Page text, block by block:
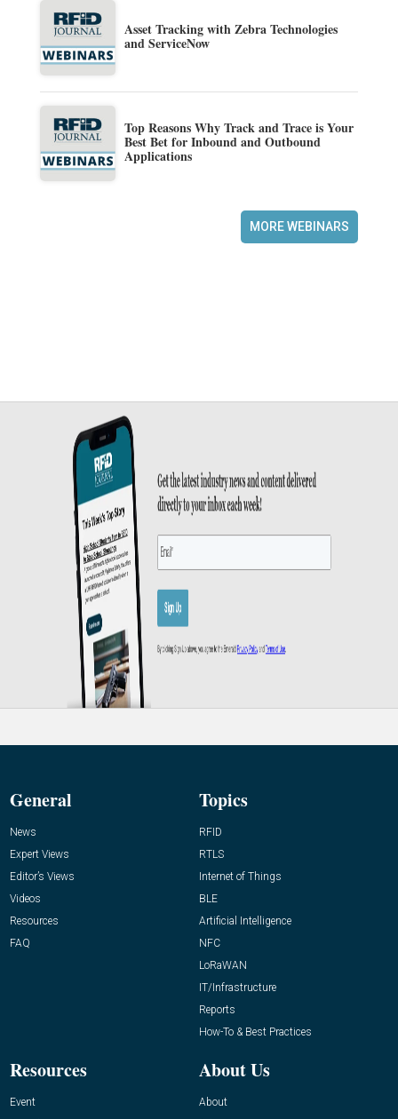
Asset Tracking with Zebra Technologies
and ServiceNow
Top Reasons Why Track and Trace is Your
Best Bet for Inbound and Outbound
Applications
MORE WEBINARS
General
News
Expert Views
Editor’s Views
Videos
Resources
FAQ
Topics
RFID
RTLS
Internet of Things
BLE
Artificial Intelligence
NFC
LoRaWAN
IT/Infrastructure
Reports
How-To & Best Practices
Resources
Event
About Us
About